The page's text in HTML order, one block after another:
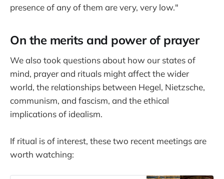
presence of any of them are very, very low."
On the merits and power of prayer
We also took questions about how our states of
mind, prayer and rituals might affect the wider
world, the relationships between Hegel, Nietzsche,
communism, and fascism, and the ethical
implications of idealism.
If ritual is of interest, these two recent meetings are
worth watching: